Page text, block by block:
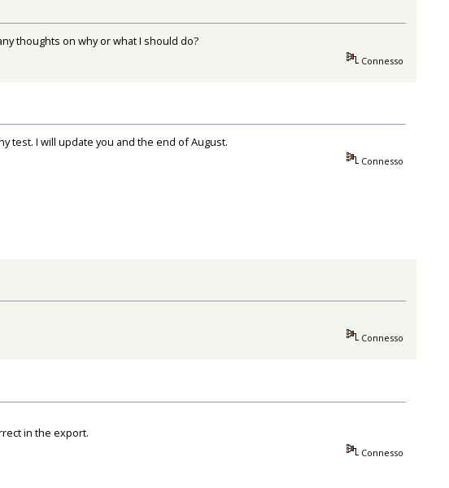
thoughts on why or what I should do?
Connesso
test. I will update you and the end of August.
Connesso
Connesso
in the export.
Connesso